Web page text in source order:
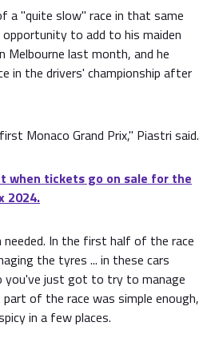
"quite slow" race in that same
to add to his maiden
Melbourne last month, and he
in the drivers' championship after
Monaco Grand Prix," Piastri said.
when tickets go on sale for the
2024.
In the first half of the race
the tyres ... in these cars
you've just got to try to manage
of the race was simple enough,
in a few places.